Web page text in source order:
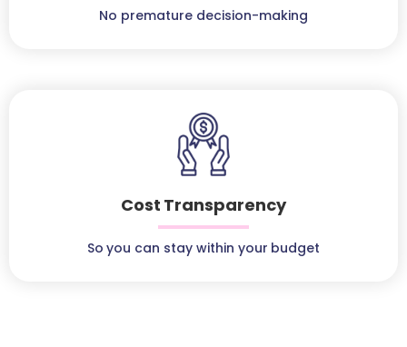
No premature decision-making
Cost Transparency
So you can stay within your budget